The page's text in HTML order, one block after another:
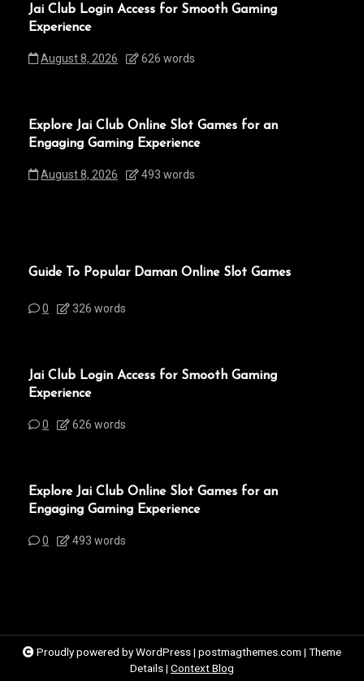
Jai Club Login Access for Smooth Gaming
Experience
August 8, 2026 626 words
Explore Jai Club Online Slot Games for an
Engaging Gaming Experience
August 8, 2026 493 words
Guide To Popular Daman Online Slot Games
0 326 words
Jai Club Login Access for Smooth Gaming
Experience
0 626 words
Explore Jai Club Online Slot Games for an
Engaging Gaming Experience
0 493 words
Proudly powered by WordPress| postmagthemes.com | Theme
Details| Context Blog